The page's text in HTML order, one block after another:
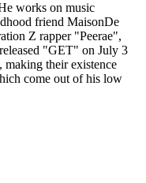
works on music
friend MaisonDe
Z rapper "Peerae",
"GET" on July 3
their existence
come out of his low